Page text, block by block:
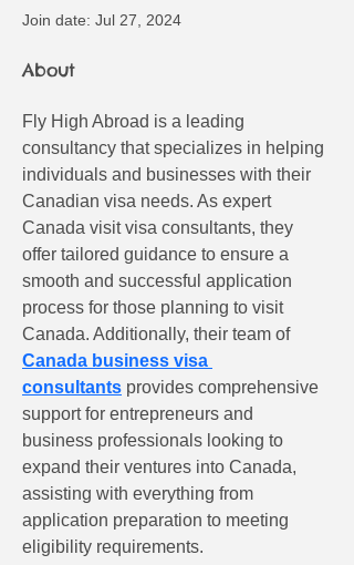
Join date: Jul 27, 2024
About
Fly High Abroad is a leading
consultancy that specializes in helping
individuals and businesses with their
Canadian visa needs. As expert
Canada visit visa consultants, they
offer tailored guidance to ensure a
smooth and successful application
process for those planning to visit
Canada. Additionally, their team of
Canada business visa
consultants provides comprehensive
support for entrepreneurs and
business professionals looking to
expand their ventures into Canada,
assisting with everything from
application preparation to meeting
eligibility requirements.